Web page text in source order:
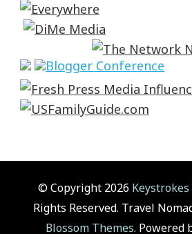
© Copyright 2026
Rights Reserved. Travel
Blossom Themes. Powered